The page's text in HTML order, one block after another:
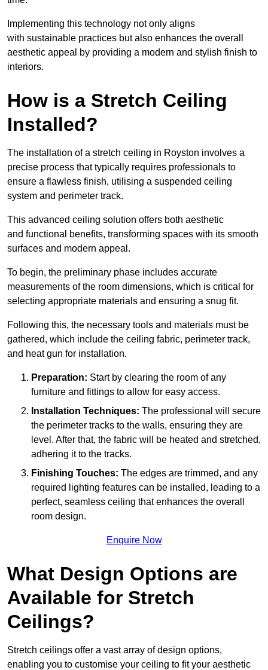
Implementing this technology not only aligns
with sustainable practices but also enhances the overall
aesthetic appeal by providing a modern and stylish finish to
interiors.
How is a Stretch Ceiling
Installed?
The installation of a stretch ceiling in Royston involves a
precise process that typically requires professionals to
ensure a flawless finish, utilising a suspended ceiling
system and perimeter track.
This advanced ceiling solution offers both aesthetic
and functional benefits, transforming spaces with its smooth
surfaces and modern appeal.
To begin, the preliminary phase includes accurate
measurements of the room dimensions, which is critical for
selecting appropriate materials and ensuring a snug fit.
Following this, the necessary tools and materials must be
gathered, which include the ceiling fabric, perimeter track,
and heat gun for installation.
Preparation: Start by clearing the room of any
furniture and fittings to allow for easy access.
Installation Techniques: The professional will secure
the perimeter tracks to the walls, ensuring they are
level. After that, the fabric will be heated and stretched,
adhering it to the tracks.
Finishing Touches: The edges are trimmed, and any
required lighting features can be installed, leading to a
perfect, seamless ceiling that enhances the overall
room design.
Enquire Now
What Design Options are
Available for Stretch
Ceilings?
Stretch ceilings offer a vast array of design options,
enabling you to customise your ceiling to fit your aesthetic